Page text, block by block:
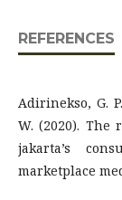
REFERENCES
Adirinekso, G.
W. (2020).
jakarta’s
marketplace